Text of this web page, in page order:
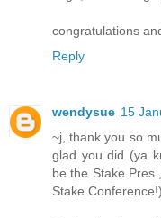
congratulations
Reply
wendysue 15
~j, thank you so
glad you did (ya
be the Stake
Stake Conference!)